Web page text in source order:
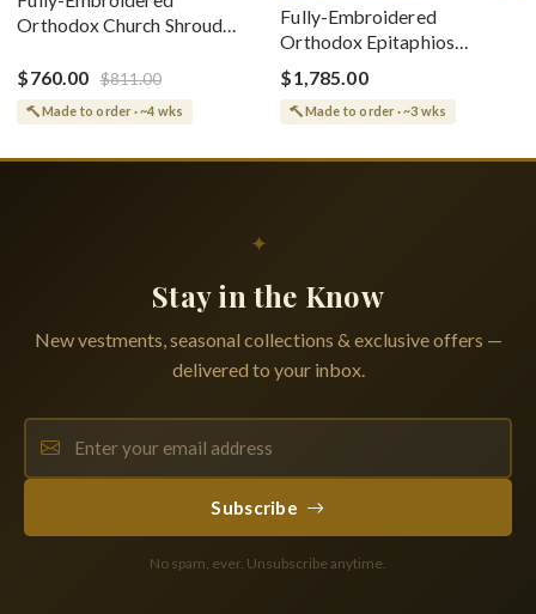
Orthodox Church Shroud
Greek or English
$760.00 $811.00
Made to order · ~4 wks
Fully-Embroidered
Orthodox Epitaphios
(Shroud) Dormition With
Vine Grapes Patterns
$1,785.00
Made to order · ~3 wks
✦
Stay in the Know
New vestments, seasonal collections & exclusive offers —
delivered to your inbox.
Subscribe
No spam, ever. Unsubscribe anytime.